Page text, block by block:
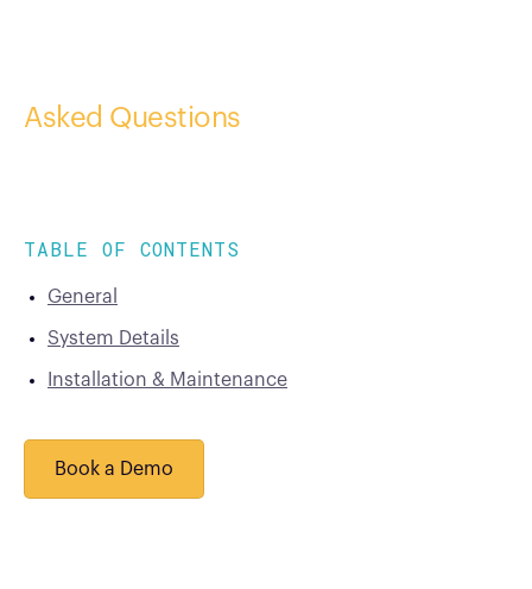
Asked Questions
TABLE OF CONTENTS
General
System Details
Installation & Maintenance
Book a Demo